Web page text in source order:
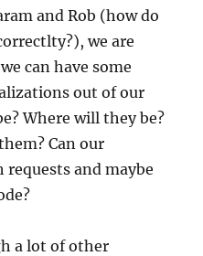
and Rob (how do
we are
can have some
out of our
Where will they be?
Can our
and maybe
a lot of other